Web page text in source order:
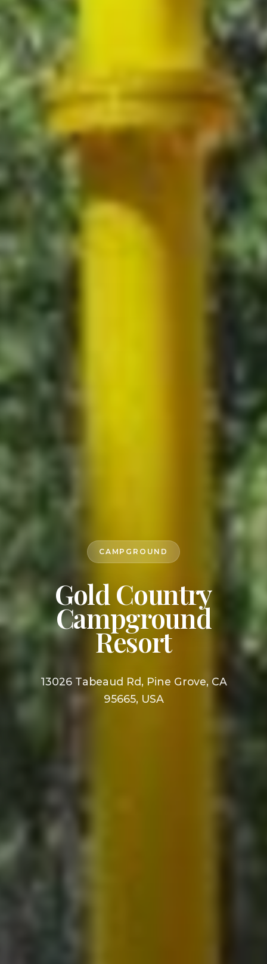
CAMPGROUND
Gold Country
Campground
Resort
13026 Tabeaud Rd, Pine Grove, CA
95665, USA